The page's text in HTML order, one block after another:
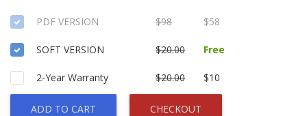
PDF VERSION $98 $58
SOFT VERSION $20.00 Free
2-Year Warranty $20.00 $10
ADD TO CART CHECKOUT